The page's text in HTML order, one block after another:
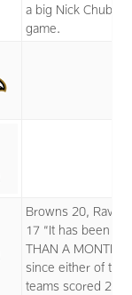
a big Nick Chubb
game.
Browns 20,
17 “It has been
THAN A MONTH
since either of
teams scored 20